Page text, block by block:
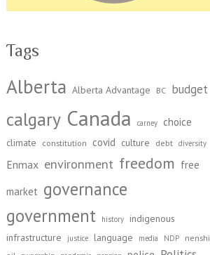
Tags
Alberta Alberta Advantage BC budget
calgary Canada carney choice
climate constitution covid culture debt diversity
Enmax environment freedom free
market governance
government
history indigenous
infrastructure
justice language media NDP
nenshi